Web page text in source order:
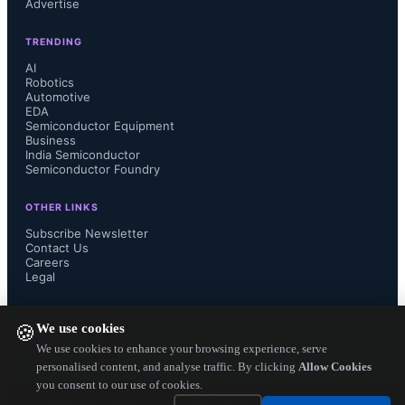
🍪We use cookies
We use cookies to enhance your browsing experience, serve
personalised content, and analyse traffic. By clicking Allow Cookies
you consent to our use of cookies.
stresses during multiple switching
events. Therefore, in addition to
conventional SOA, it is necessary to
continuous switching conditions.
methods and suggests test circuits for
continuous switching of GaN power
Advertise
TRENDING
AI
Robotics
Automotive
EDA
Semiconductor Equipment
Business
India Semiconductor
Semiconductor Foundry
OTHER LINKS
Subscribe Newsletter
Contact Us
Careers
Legal
— Electronics Engineering Herald. All Rights